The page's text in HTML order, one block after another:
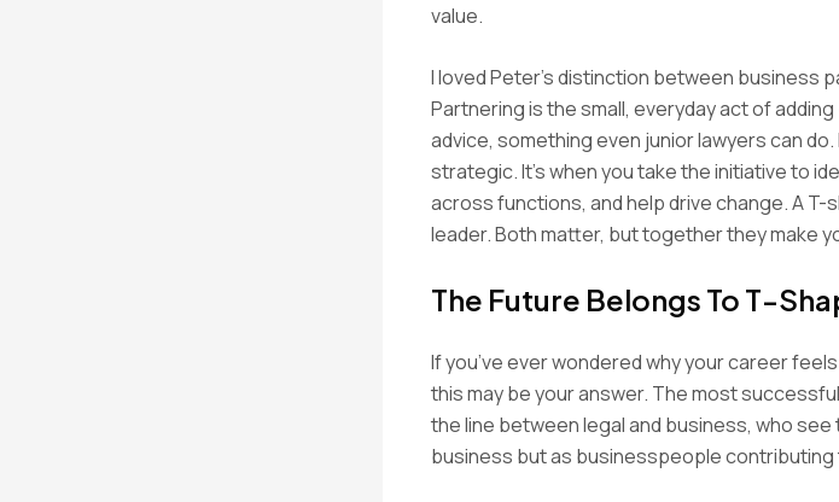
value.
I loved Peter’s distinction between business
Partnering is the small, everyday act of
advice, something even junior lawyers can
strategic. It’s when you take the initiative to
across functions, and help drive change. A T-
leader. Both matter, but together they make
The Future Belongs To T-
If you’ve ever wondered why your career
this may be your answer. The most
the line between legal and business, who
business but as businesspeople contributing